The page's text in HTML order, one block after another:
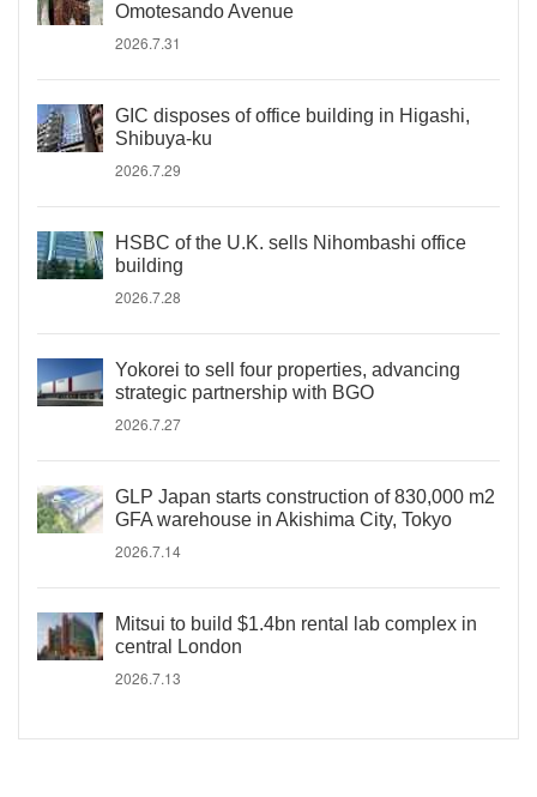
Omotesando Avenue
2026.7.31
GIC disposes of office building in Higashi,
Shibuya-ku
2026.7.29
HSBC of the U.K. sells Nihombashi office
building
2026.7.28
Yokorei to sell four properties, advancing
strategic partnership with BGO
2026.7.27
GLP Japan starts construction of 830,000 m2
GFA warehouse in Akishima City, Tokyo
2026.7.14
Mitsui to build $1.4bn rental lab complex in
central London
2026.7.13